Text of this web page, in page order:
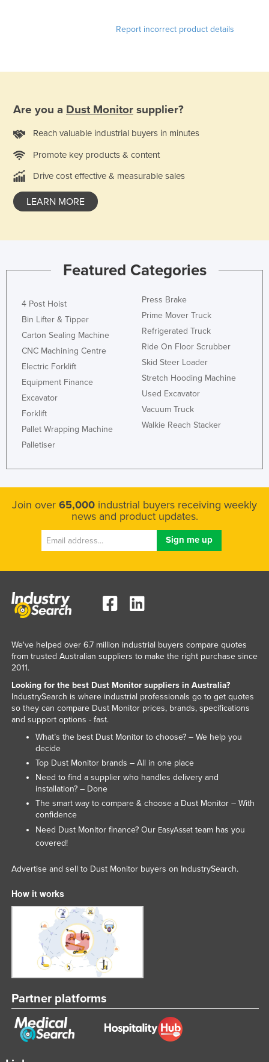
Palau
Papua New Guinea
Paraguay
Portugal
Saint Kitts and Nevis
Saint Lucia
Saint Vincent and the Grenadines
San Marino
Sao Tome and Principe
Saudi Arabia
Singapore
Slovenia
Solomon Islands
Somalia
South Africa
Spain
Sudan
Suriname
Swaziland
Sweden
Switzerland
Syria
Taiwan
Tanzania
Togo
Tonga
Trinidad and Tobago
Tunisia
Turkey
Turkmenistan
Tuvalu
Uganda
Report incorrect product details
Are you a Dust Monitor supplier?
Reach valuable industrial buyers in minutes
Promote key products & content
Drive cost effective & measurable sales
LEARN MORE
Featured Categories
4 Post Hoist
Bin Lifter & Tipper
Carton Sealing Machine
CNC Machining Centre
Electric Forklift
Equipment Finance
Excavator
Forklift
Pallet Wrapping Machine
Palletiser
Press Brake
Prime Mover Truck
Refrigerated Truck
Ride On Floor Scrubber
Skid Steer Loader
Stretch Hooding Machine
Used Excavator
Vacuum Truck
Walkie Reach Stacker
Join over 65,000 industrial buyers receiving weekly
news and product updates.
We've helped over 6.7 million industrial buyers compare quotes
from trusted Australian suppliers to make the right purchase since
2011.
Looking for the best Dust Monitor suppliers in Australia?
IndustrySearch is where industrial professionals go to get quotes
so they can compare Dust Monitor prices, brands, specifications
and support options - fast.
What’s the best Dust Monitor to choose? – We help you
decide
Top Dust Monitor brands – All in one place
Need to find a supplier who handles delivery and
installation? – Done
The smart way to compare & choose a Dust Monitor – With
confidence
Need Dust Monitor finance? Our EasyAssetteam has you
covered!
Advertise and sell to Dust Monitor buyers on IndustrySearch.
How it works
Partner platforms